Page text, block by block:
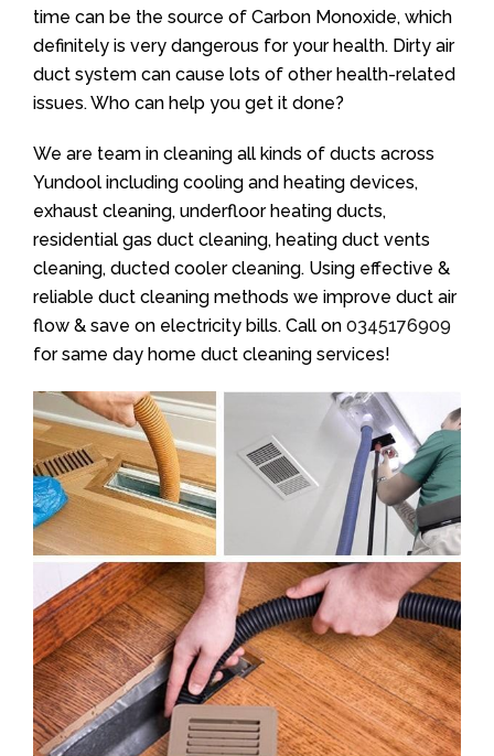
time can be the source of Carbon Monoxide, which
definitely is very dangerous for your health. Dirty air
duct system can cause lots of other health-related
issues. Who can help you get it done?
We are team in cleaning all kinds of ducts across
Yundool including cooling and heating devices,
exhaust cleaning, underfloor heating ducts,
residential gas duct cleaning, heating duct vents
cleaning, ducted cooler cleaning. Using effective &
reliable duct cleaning methods we improve duct air
flow & save on electricity bills. Call on 0345176909
for same day home duct cleaning services!